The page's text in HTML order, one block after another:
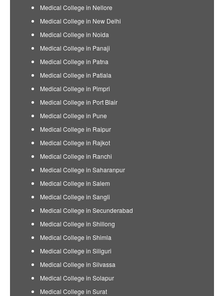
Medical College in Nellore
Medical College in New Delhi
Medical College in Noida
Medical College in Panaji
Medical College in Patna
Medical College in Patiala
Medical College in Pimpri
Medical College in Port Blair
Medical College in Pune
Medical College in Raipur
Medical College in Rajkot
Medical College in Ranchi
Medical College in Saharanpur
Medical College in Salem
Medical College in Sangli
Medical College in Secunderabad
Medical College in Shillong
Medical College in Shimla
Medical College in Siliguri
Medical College in Silvassa
Medical College in Solapur
Medical College in Surat